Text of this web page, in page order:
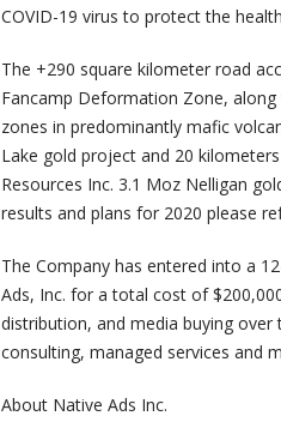
COVID-19 virus to protect the
The +290 square kilometer road
Fancamp Deformation Zone,
zones in predominantly mafic
Lake gold project and 20
Resources Inc. 3.1 Moz Nelligan
results and plans for 2020 please
The Company has entered into a
Ads, Inc. for a total cost of
distribution, and media buying
consulting, managed services and
About Native Ads Inc.